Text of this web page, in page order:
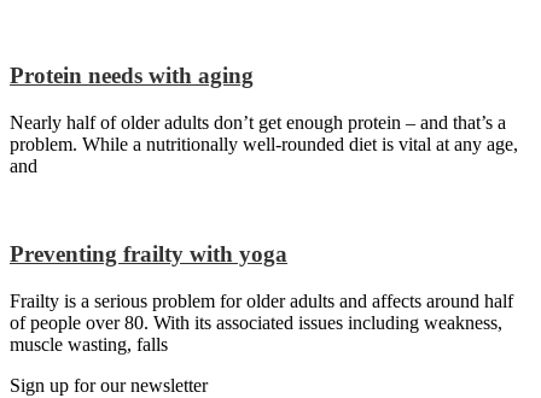
Protein needs with aging
Nearly half of older adults don’t get enough protein – and that’s a
problem. While a nutritionally well-rounded diet is vital at any age,
and
Preventing frailty with yoga
Frailty is a serious problem for older adults and affects around half
of people over 80. With its associated issues including weakness,
muscle wasting, falls
Sign up for our newsletter